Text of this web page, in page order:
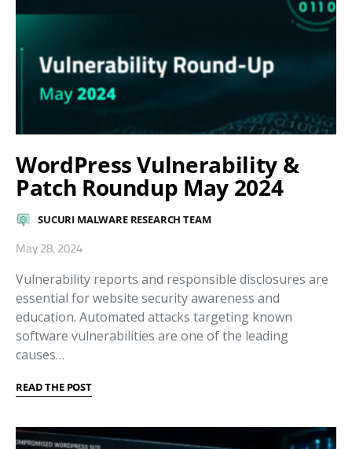
WordPress Vulnerability &
Patch Roundup May 2024
SUCURI MALWARE RESEARCH TEAM
May 28, 2024
Vulnerability reports and responsible disclosures are
essential for website security awareness and
education. Automated attacks targeting known
software vulnerabilities are one of the leading
causes…
READ THE POST